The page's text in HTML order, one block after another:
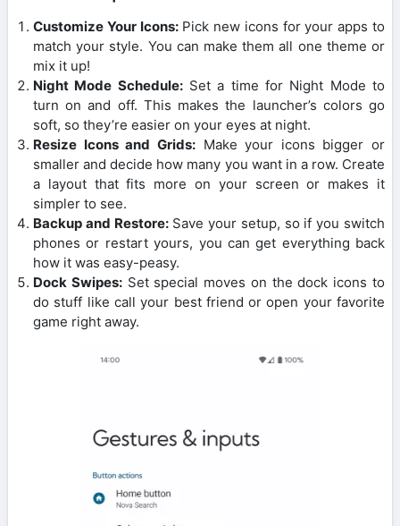
Customize Your Icons:Pick new icons for your apps to
match your style. You can make them all one theme or
mix it up!
Night Mode Schedule:Set a time for Night Mode to
turn on and off. This makes the launcher’s colors go
soft, so they’re easier on your eyes at night.
Resize Icons and Grids:Make your icons bigger or
smaller and decide how many you want in a row. Create
a layout that fits more on your screen or makes it
simpler to see.
Backup and Restore:Save your setup, so if you switch
phones or restart yours, you can get everything back
how it was easy-peasy.
Dock Swipes:Set special moves on the dock icons to
do stuff like call your best friend or open your favorite
game right away.